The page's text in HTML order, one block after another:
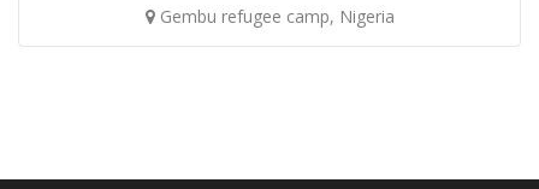
Gembu refugee camp, Nigeria